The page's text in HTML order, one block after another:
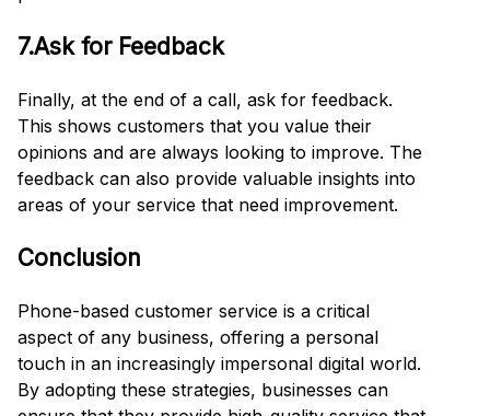
7.Ask for Feedback
Finally, at the end of a call, ask for feedback.
This shows customers that you value their
opinions and are always looking to improve. The
feedback can also provide valuable insights into
areas of your service that need improvement.
Conclusion
Phone-based customer service is a critical
aspect of any business, offering a personal
touch in an increasingly impersonal digital world.
By adopting these strategies, businesses can